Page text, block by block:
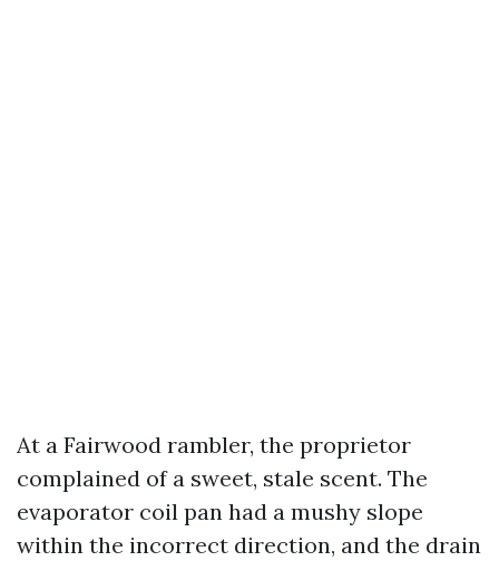
At a Fairwood rambler, the proprietor
complained of a sweet, stale scent. The
evaporator coil pan had a mushy slope
within the incorrect direction, and the drain